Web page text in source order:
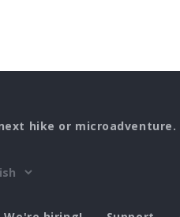
hike or microadventure.